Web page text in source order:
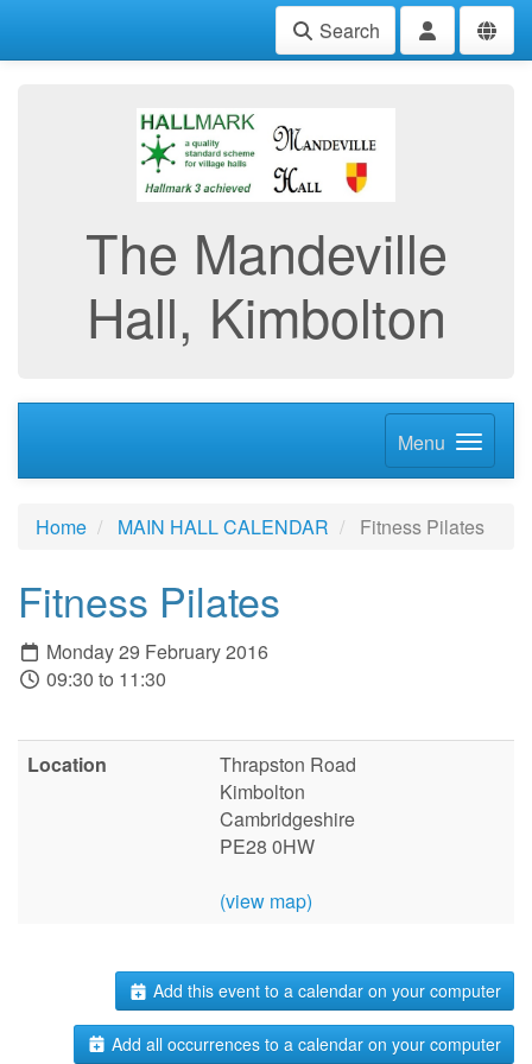
Search
The Mandeville
Hall, Kimbolton
Menu
Home MAIN HALL CALENDAR Fitness Pilates
Fitness Pilates
Monday 29 February 2016
09:30 to 11:30
Location
Thrapston Road
Kimbolton
Cambridgeshire
PE28 0HW
(view map)
Add this event to a calendar on your computer
Add all occurrences to a calendar on your computer